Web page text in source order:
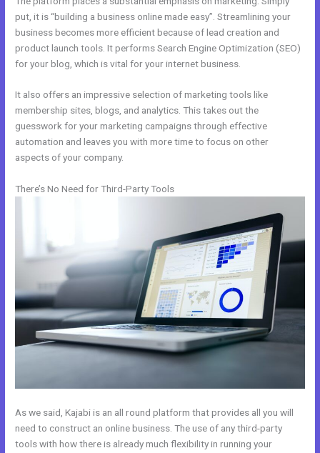
put, it is “building a business online made easy”. Streamlining your
business becomes more efficient because of lead creation and
product launch tools. It performs Search Engine Optimization (SEO)
for your blog, which is vital for your internet business.
It also offers an impressive selection of marketing tools like
membership sites, blogs, and analytics. This takes out the
guesswork for your marketing campaigns through effective
automation and leaves you with more time to focus on other
aspects of your company.
There’s No Need for Third-Party Tools
As we said, Kajabi is an all round platform that provides all you will
need to construct an online business. The use of any third-party
tools with how there is already much flexibility in running your